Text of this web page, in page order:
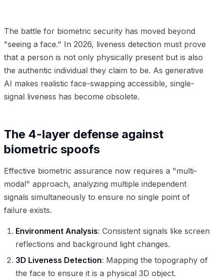
The battle for biometric security has moved beyond
"seeing a face." In 2026, liveness detection must prove
that a person is not only physically present but is also
the authentic individual they claim to be. As generative
AI makes realistic face-swapping accessible, single-
signal liveness has become obsolete.
The 4-layer defense against
biometric spoofs
Effective biometric assurance now requires a "multi-
modal" approach, analyzing multiple independent
signals simultaneously to ensure no single point of
failure exists.
Environment Analysis: Consistent signals like screen
reflections and background light changes.
3D Liveness Detection: Mapping the topography of
the face to ensure it is a physical 3D object.